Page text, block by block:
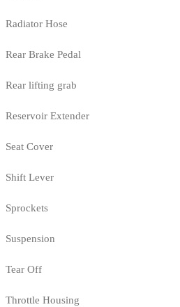
Radiator Hose
Rear Brake Pedal
Rear lifting grab
Reservoir Extender
Seat Cover
Shift Lever
Sprockets
Suspension
Tear Off
Throttle Housing